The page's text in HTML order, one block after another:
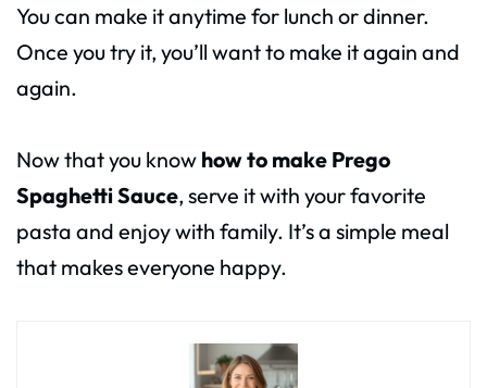
You can make it anytime for lunch or dinner.
Once you try it, you’ll want to make it again and
again.
Now that you know how to make Prego
Spaghetti Sauce, serve it with your favorite
pasta and enjoy with family. It’s a simple meal
that makes everyone happy.